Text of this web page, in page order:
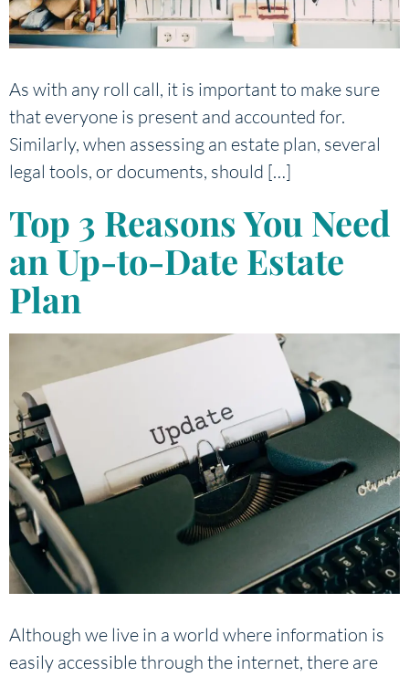
As with any roll call, it is important to make sure
that everyone is present and accounted for.
Similarly, when assessing an estate plan, several
legal tools, or documents, should […]
Top 3 Reasons You Need
an Up-to-Date Estate
Plan
Although we live in a world where information is
easily accessible through the internet, there are